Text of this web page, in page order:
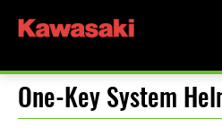
One-Key System